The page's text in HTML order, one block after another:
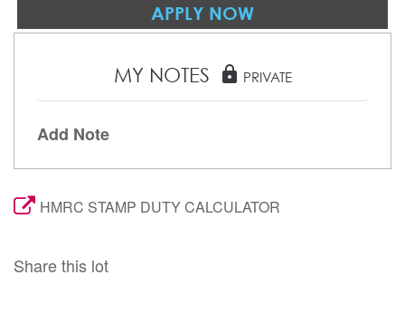
APPLY NOW
MY NOTES lock PRIVATE
Add Note
HMRC STAMP DUTY CALCULATOR
Share this lot